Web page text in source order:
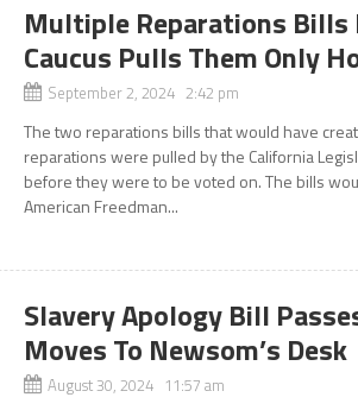
Multiple Reparations Bills
Caucus Pulls Them Only
September 2, 2024 2:42 pm
The two reparations bills that would have
reparations were pulled by the California
before they were to be voted on. The bills
American Freedman...
Slavery Apology Bill
Moves To Newsom’s Desk
August 30, 2024 11:57 am